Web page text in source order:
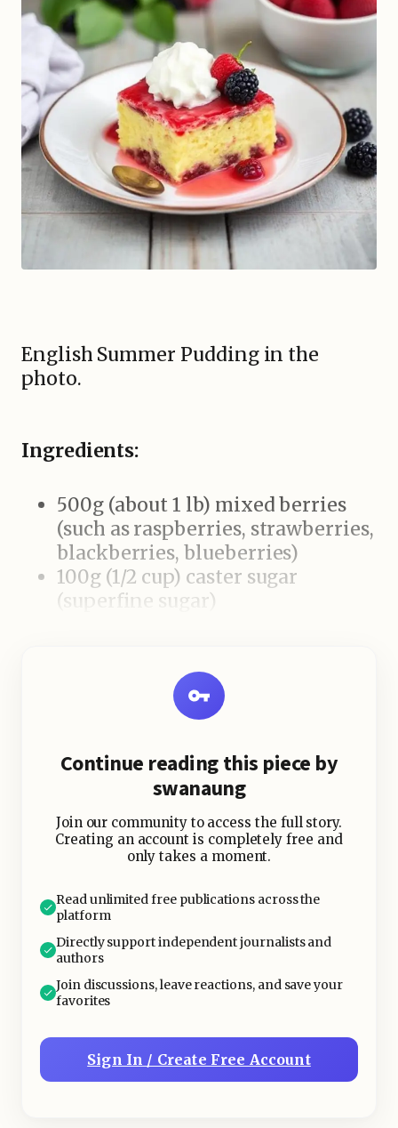
English Summer Pudding in the
photo.
Ingredients:
500g (about 1 lb) mixed berries
(such as raspberries, strawberries,
blackberries, blueberries)
100g (1/2 cup) caster sugar
(superfine sugar)
(preferably soft, sliced or whole)
Fresh mint leaves (optional, for
cream (optional, for serving)
Continue reading this piece by
swanaung
Join our community to access the full story.
Creating an account is completely free and
only takes a moment.
Read unlimited free publications across the
platform
Directly support independent journalists and
authors
Join discussions, leave reactions, and save your
favorites
Sign In / Create Free Account